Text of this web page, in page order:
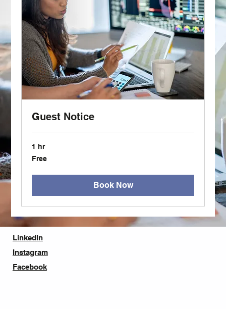
Guest Notice
1 hr
Free
Free
Book Now
LinkedIn
Instagram
Facebook